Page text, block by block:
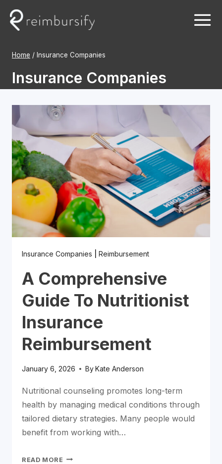
Home / Insurance Companies
Insurance Companies
Insurance Companies Reimbursement
A Comprehensive
Guide To Nutritionist
Insurance
Reimbursement
ByKate Anderson
January 6, 2026
Nutritional counseling promotes long-term
health by managing medical conditions through
tailored dietary strategies. Many people would
benefit from working with…
READ MORE A